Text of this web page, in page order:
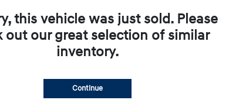
-$1,607
+$85
$500
Vacaville
Additional
First
this vehicle was just sold. Please
out our great selection of similar
inventory.
Continue